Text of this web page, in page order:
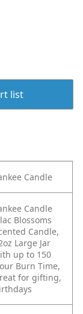
list
Candle
Candle
Blossoms
Candle,
Large Jar
up to 150
Burn Time,
for gifting,